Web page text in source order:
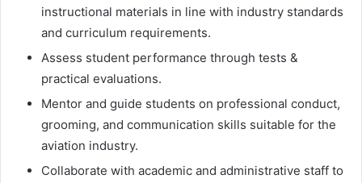
instructional materials in line with industry standards
and curriculum requirements.
Assess student performance through tests &
practical evaluations.
Mentor and guide students on professional conduct,
grooming, and communication skills suitable for the
aviation industry.
Collaborate with academic and administrative staff to